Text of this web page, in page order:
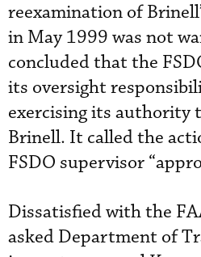
reexamination of
in May 1999 was not
concluded that the
its oversight
exercising its authority
Brinell. It called the
FSDO supervisor
Dissatisfied with the
asked Department of